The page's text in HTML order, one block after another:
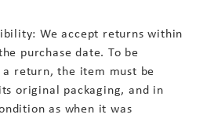
We accept returns within
purchase date. To be
return, the item must be
original packaging, and in
as when it was